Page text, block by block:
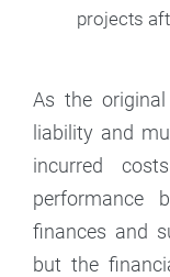
projects
As the
liability and
incurred
performance
finances and
but the